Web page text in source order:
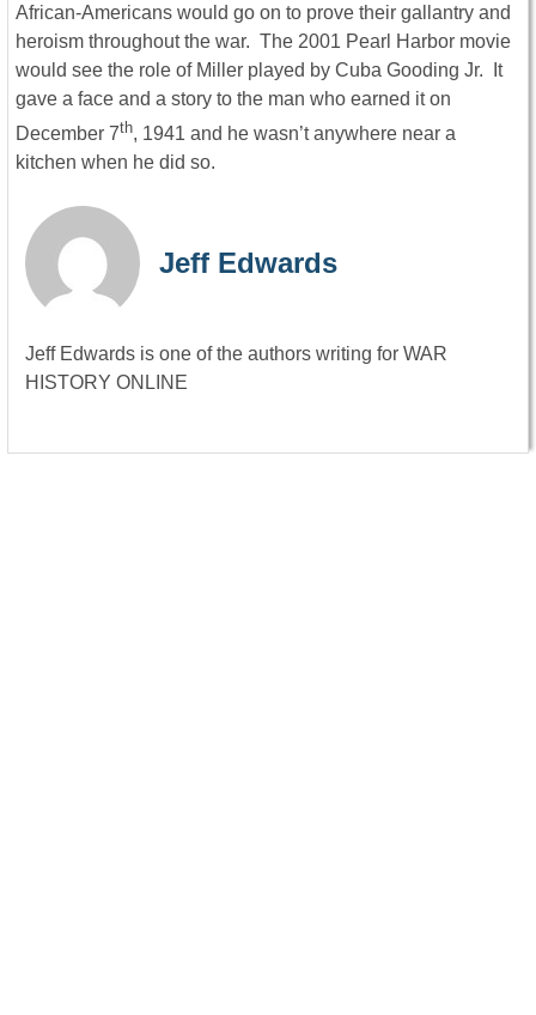
African-Americans would go on to prove their gallantry and
heroism throughout the war. The 2001 Pearl Harbor movie
would see the role of Miller played by Cuba Gooding Jr. It
gave a face and a story to the man who earned it on
December 7th, 1941 and he wasn’t anywhere near a
kitchen when he did so.
Jeff Edwards
Jeff Edwards is one of the authors writing for WAR
HISTORY ONLINE